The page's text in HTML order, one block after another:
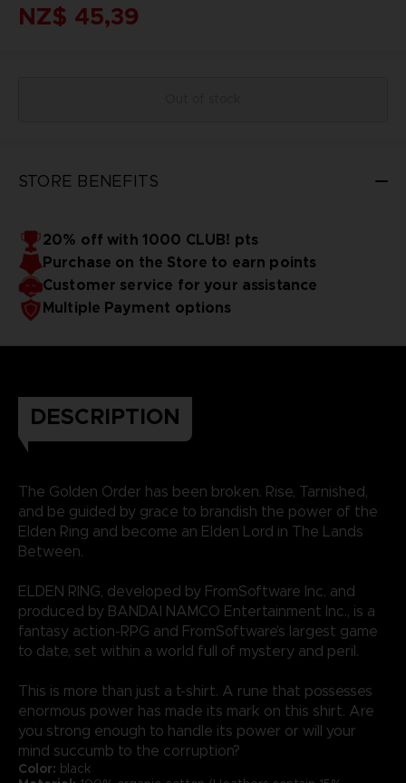
NZ$ 45,39
STORE BENEFITS
20% off with 1000 CLUB! pts
Purchase on the Store to earn points
Customer service for your assistance
Multiple Payment options
DESCRIPTION
The Golden Order has been broken. Rise, Tarnished,
and be guided by grace to brandish the power of the
Elden Ring and become an Elden Lord in The Lands
Between.
ELDEN RING, developed by FromSoftware Inc. and
produced by BANDAI NAMCO Entertainment Inc., is a
fantasy action-RPG and FromSoftware’s largest game
to date, set within a world full of mystery and peril.
This is more than just a t-shirt. A rune that possesses
enormous power has made its mark on this shirt. Are
you strong enough to handle its power or will your
mind succumb to the corruption?
Color: black